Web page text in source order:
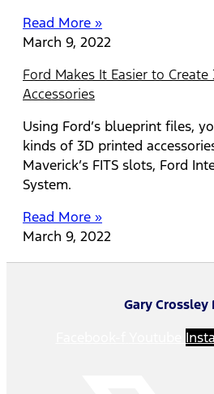
Read More »
March 9, 2022
Ford Makes It Easier to
Accessories
Using Ford’s blueprint files,
kinds of 3D printed
Maverick’s FITS slots, Ford
System.
Read More »
March 9, 2022
Gary Crossley